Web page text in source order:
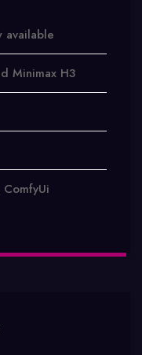
available
Minimax H3